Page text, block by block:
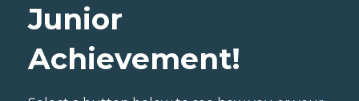
Junior
Achievement!